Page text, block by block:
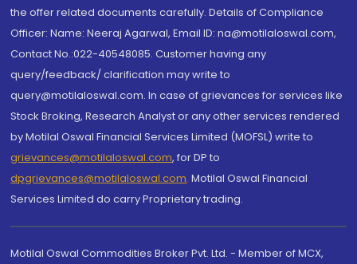
the offer related documents carefully. Details of Compliance
Officer: Name: Neeraj Agarwal, Email ID: na@motilaloswal.com,
Contact No.:022-40548085. Customer having any
query/feedback/ clarification may write to
query@motilaloswal.com. In case of grievances for services like
Stock Broking, Research Analyst or any other services rendered
by Motilal Oswal Financial Services Limited (MOFSL) write to
grievances@motilaloswal.com, for DP to
dpgrievances@motilaloswal.com, Motilal Oswal Financial
Services Limited do carry Proprietary trading.
Motilal Oswal Commodities Broker Pvt. Ltd. - Member of MCX,